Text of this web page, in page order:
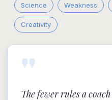
Science Weakness
Creativity
"
The fewer rules a